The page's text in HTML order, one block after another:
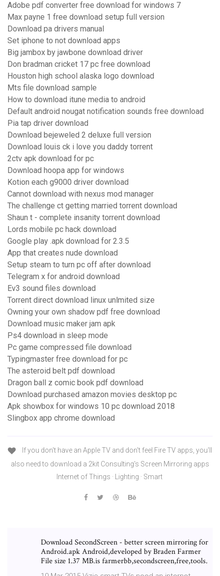
Adobe pdf converter free download for windows 7
Max payne 1 free download setup full version
Download pa drivers manual
Set iphone to not download apps
Big jambox by jawbone download driver
Don bradman cricket 17 pc free download
Houston high school alaska logo download
Mts file download sample
How to download itune media to android
Default android nougat notification sounds free download
Pia tap driver download
Download bejeweled 2 deluxe full version
Download louis ck i love you daddy torrent
2ctv apk download for pc
Download hoopa app for windows
Kotion each g9000 driver download
Cannot download with nexus mod manager
The challenge ct getting married torrent download
Shaun t - complete insanity torrent download
Lords mobile pc hack download
Google play .apk download for 2.3.5
App that creates nude download
Setup steam to turn pc off after download
Telegram x for android download
Ev3 sound files download
Torrent direct download linux unlmited size
Owning your own shadow pdf free download
Download music maker jam apk
Ps4 download in sleep mode
Pc game compressed file download
Typingmaster free download for pc
The asteroid belt pdf download
Dragon ball z comic book pdf download
Download purchased amazon movies desktop pc
Apk showbox for windows 10 pc download 2018
Slingbox app chrome download
If you don't have an Apple TV and don't feel Fire TV apps, you'll
also need to download a 2kit Consulting's Screen Mirroring apps
Internet of Things · Lighting · Smart
Download SecondScreen - better screen mirroring for
Android.apk Android,developed by Braden Farmer
File size 1.37 MB.is farmerbb,secondscreen,free,tools.